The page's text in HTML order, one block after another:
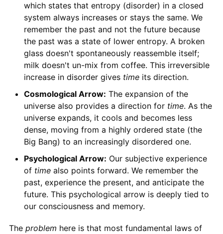
which states that entropy (disorder) in a closed
system always increases or stays the same. We
remember the past and not the future because
the past was a state of lower entropy. A broken
glass doesn't spontaneously reassemble itself;
milk doesn't un-mix from coffee. This irreversible
increase in disorder gives timeits direction.
Cosmological Arrow: The expansion of the
universe also provides a direction for time. As the
universe expands, it cools and becomes less
dense, moving from a highly ordered state (the
Big Bang) to an increasingly disordered one.
Psychological Arrow: Our subjective experience
of timealso points forward. We remember the
past, experience the present, and anticipate the
future. This psychological arrow is deeply tied to
our consciousness and memory.
The problem here is that most fundamental laws of